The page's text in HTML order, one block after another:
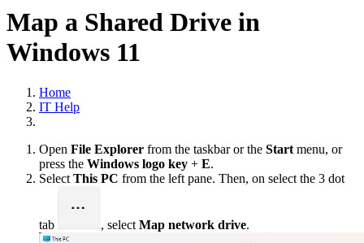
Map a Shared Drive in
Windows 11
Home
IT Help
Open File Explorer from the taskbar or the Start menu, or
press the Windows logo key + E.
Select This PC from the left pane. Then, on select the 3 dot
tab , select Map network drive.